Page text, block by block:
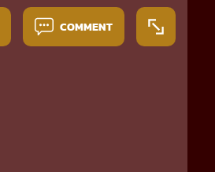
COMMENT